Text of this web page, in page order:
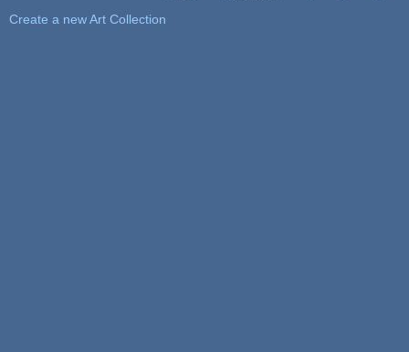
Create a new Art Collection